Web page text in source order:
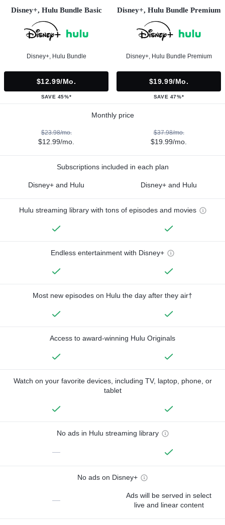
Disney+, Hulu Bundle Basic
Disney+, Hulu Bundle
$12.99/mo.
SAVE 45%*
Disney+, Hulu Bundle Premium
Disney+, Hulu Bundle Premium
$19.99/mo.
SAVE 47%*
Monthly price
$23.98/mo.
$12.99/mo.
$37.98/mo.
$19.99/mo.
Subscriptions included in each plan
Disney+ and Hulu Disney+ and Hulu
Hulu streaming library with tons of episodes and movies
Endless entertainment with Disney+
Most new episodes on Hulu the day after they air†
Access to award-winning Hulu Originals
Watch on your favorite devices, including TV, laptop, phone, or
tablet
No ads in Hulu streaming library
—
No ads on Disney+
—
Ads will be served in select
live and linear content